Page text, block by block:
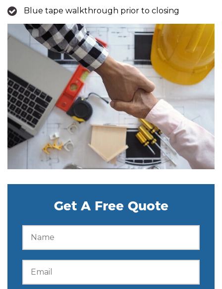
Blue tape walkthrough prior to closing
Get A Free Quote